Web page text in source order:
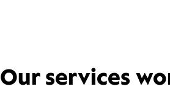
Our services